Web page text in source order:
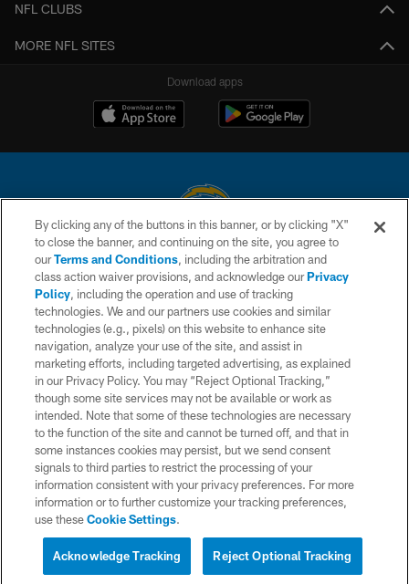
NFL CLUBS
MORE NFL SITES
Download apps
© 2026 Chargers Football Company, LLC. All rights reserved. This website
is managed on a digital platform of the National Football League.
CONTACT US
WEBSITE ACCESSIBILITY
TERMS AND CONDITIONS
PRIVACY POLICY
SITE MAP
AD CHOICES
YOUR PRIVACY CHOICES
COOKIE SETTINGS
By clicking any of the buttons in this banner, or by clicking "X"
to close the banner, and continuing on the site, you agree to
ourTerms and Conditions, including the arbitration and
class action waiver provisions, and acknowledge ourPrivacy
Policy, including the operation and use of tracking
technologies. We and our partners use cookies and similar
technologies (e.g., pixels) on this website to enhance site
navigation, analyze your use of the site, and assist in
marketing efforts, including targeted advertising, as explained
in our Privacy Policy. You may “Reject Optional Tracking,”
though some site services may not be available or work as
intended. Note that some of these technologies are necessary
to the function of the site and cannot be turned off, and that in
some instances cookies may persist, but we send consent
signals to third parties to restrict the processing of your
information consistent with your privacy preferences. For more
information or to further customize your tracking preferences,
use theseCookie Settings.
Reject Optional Tracking
Acknowledge Tracking